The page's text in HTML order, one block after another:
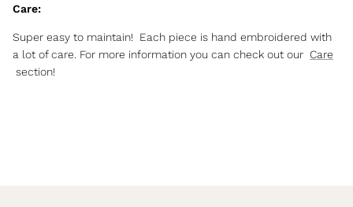
Care:
Super easy to maintain! Each piece is hand embroidered with
a lot of care. For more information you can check out our Care
section!